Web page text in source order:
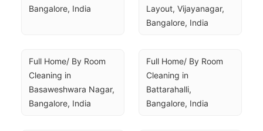
Bangalore, India
Layout, Vijayanagar,
Bangalore, India
Full Home/ By Room
Cleaning in
Basaweshwara Nagar,
Bangalore, India
Full Home/ By Room
Cleaning in
Battarahalli,
Bangalore, India